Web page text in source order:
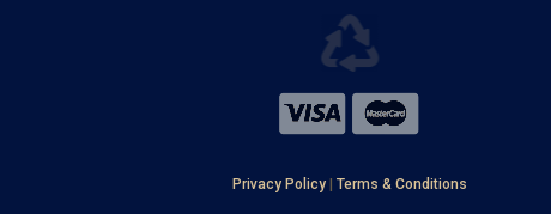
Privacy Policy| Terms & Conditions